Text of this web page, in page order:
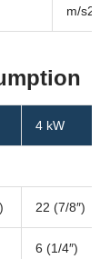
m/s2
4 kW
22 (7/8″)
6 (1/4″)